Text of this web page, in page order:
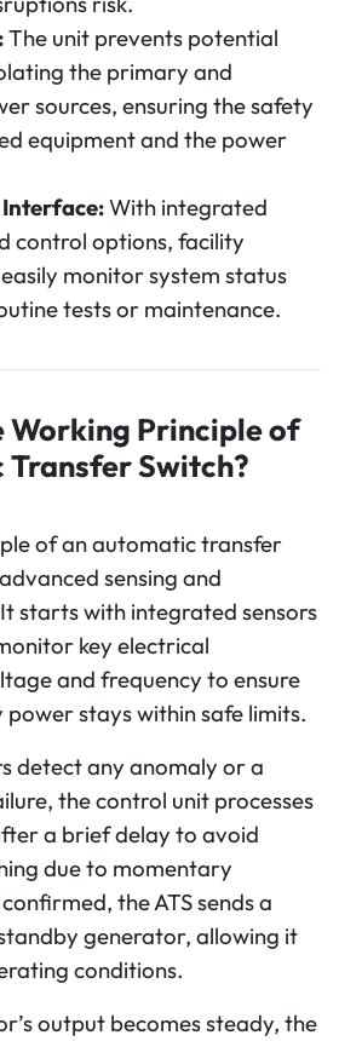
The unit prevents potential
the primary and
sources, ensuring the safety
equipment and the power
With integrated
control options, facility
monitor system status
tests or maintenance.
Working Principle of
Switch?
of an automatic transfer
sensing and
starts with integrated sensors
key electrical
and frequency to ensure
stays within safe limits.
detect any anomaly or a
the control unit processes
a brief delay to avoid
due to momentary
the ATS sends a
generator, allowing it
conditions.
output becomes steady, the